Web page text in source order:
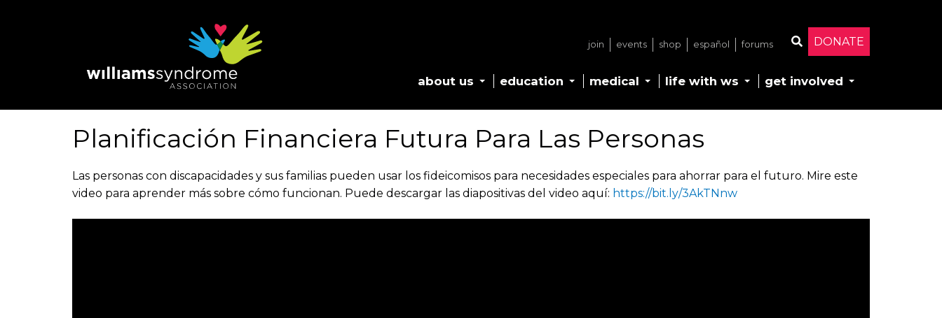
DONATE
join events shop español forums
about us education medical life with ws get involved
Planificación Financiera Futura Para Las Personas
Las personas con discapacidades y sus familias pueden usar los fideicomisos para necesidades especiales para ahorrar para el futuro. Mire este
video para aprender más sobre cómo funcionan. Puede descargar las diapositivas del video aquí: https://bit.ly/3AkTNnw